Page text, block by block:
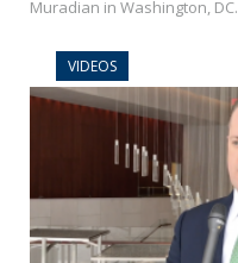
Muradian in Washington, DC.
VIDEOS